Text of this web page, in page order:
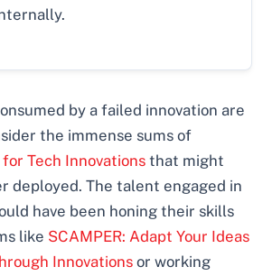
by a failed innovation are
the immense sums of
Tech Innovations that might
deployed. The talent engaged in
have been honing their skills
like SCAMPER: Adapt Your Ideas
Innovations or working